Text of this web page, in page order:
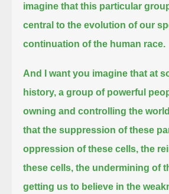
imagine that this particular
central to the evolution of our
continuation of the human race.
And I want you imagine that at
history, a group of powerful
owning and controlling the
that the suppression of these
oppression of these cells, the
these cells, the undermining of
getting us to believe in the